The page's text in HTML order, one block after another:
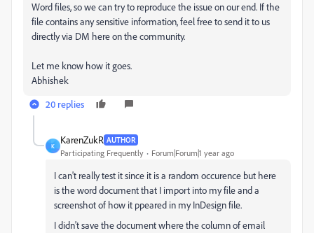
Word files, so we can try to reproduce the issue on our end. If the
file contains any sensitive information, feel free to send it to us
directly via DM here on the community.
Let me know how it goes.
Abhishek
20 replies
K
KarenZukR AUTHOR
Participating Frequently Forum|Forum|1 year ago
I can't really test it since it is a random occurence but here
is the word document that I import into my file and a
screenshot of how it ppeared in my InDesign file.
I didn't save the document where the column of email